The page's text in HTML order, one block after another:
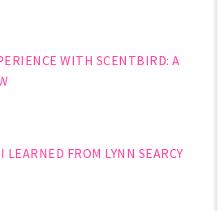
WITH SCENTBIRD: A
LEARNED FROM LYNN SEARCY